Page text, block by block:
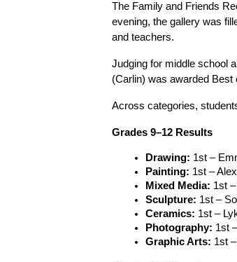
The Family and Friends
evening, the gallery was
and teachers.
Judging for middle school
(Carlin) was awarded Best
Across categories,
Grades 9–12 Results
Drawing: 1st –
Painting: 1st –
Mixed Media: 1st
Sculpture: 1st –
Ceramics: 1st –
Photography: 1st
Graphic Arts: 1st